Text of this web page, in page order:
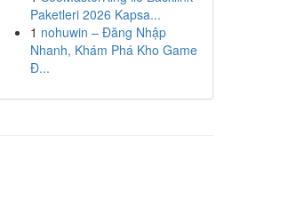
Paketleri 2026 Kapsa...
1 nohuwin – Đăng Nhập
Nhanh, Khám Phá Kho Game
Đ...